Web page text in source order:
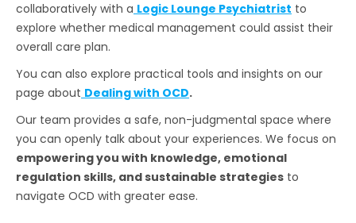
collaboratively with a Logic Lounge Psychiatrist to
explore whether medical management could assist their
overall care plan.
You can also explore practical tools and insights on our
page about Dealing with OCD.
Our team provides a safe, non-judgmental space where
you can openly talk about your experiences. We focus on
empowering you with knowledge, emotional
regulation skills, and sustainable strategies to
navigate OCD with greater ease.